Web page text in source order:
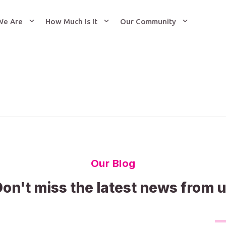
Are How Much Is It Our Community
Our Blog
miss the latest news from